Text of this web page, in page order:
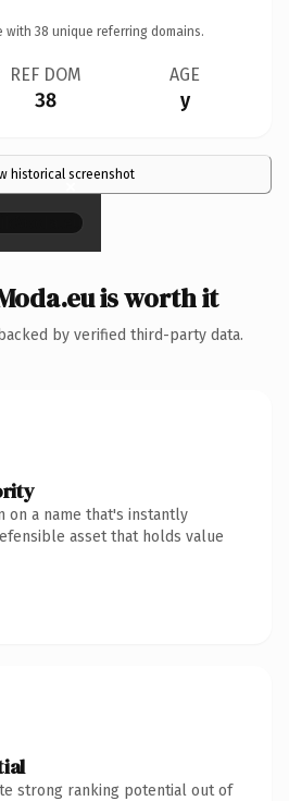
with 38 unique referring domains.
REF DOM
38
AGE
y
historical screenshot
×
is worth it
by verified third-party data.
on a name that's instantly
asset that holds value
strong ranking potential out of